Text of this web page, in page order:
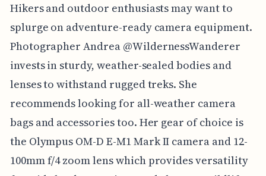
Hikers and outdoor enthusiasts may want to
splurge on adventure-ready camera equipment.
Photographer Andrea @WildernessWanderer
invests in sturdy, weather-sealed bodies and
lenses to withstand rugged treks. She
recommends looking for all-weather camera
bags and accessories too. Her gear of choice is
the Olympus OM-D E-M1 Mark II camera and 12-
100mm f/4 zoom lens which provides versatility